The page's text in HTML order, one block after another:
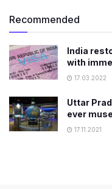
Recommended
India
with
17.03.2022
Uttar
ever
17.11.2021